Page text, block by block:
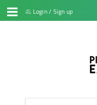
Login/ Sign up